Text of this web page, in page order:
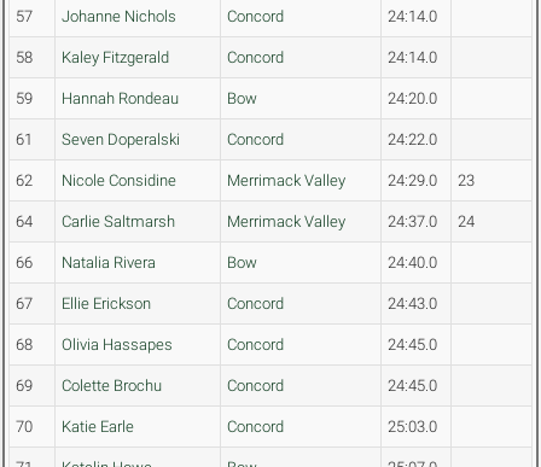
57 Johanne Nichols Concord 24:14.0
58 Kaley Fitzgerald Concord 24:14.0
59 Hannah Rondeau Bow 24:20.0
61 Seven Doperalski Concord 24:22.0
62 Nicole Considine Merrimack Valley 24:29.0 23
64 Carlie Saltmarsh Merrimack Valley 24:37.0 24
66 Natalia Rivera Bow 24:40.0
67 Ellie Erickson Concord 24:43.0
68 Olivia Hassapes Concord 24:45.0
69 Colette Brochu Concord 24:45.0
70 Katie Earle Concord 25:03.0